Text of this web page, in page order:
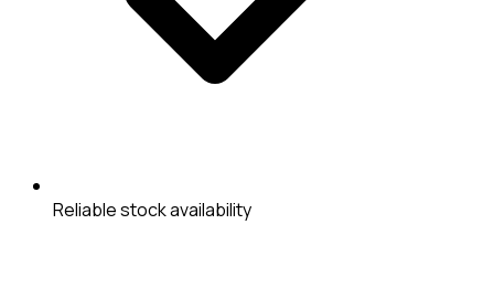
Reliable stock availability